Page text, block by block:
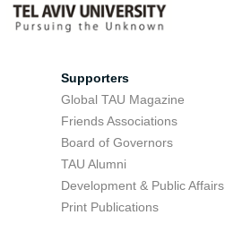
Supporters
Global TAU Magazine
Friends Associations
Board of Governors
TAU Alumni
Development & Public Affairs
Print Publications